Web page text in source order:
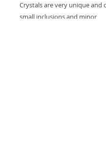
Crystals are very unique and
small inclusions and minor